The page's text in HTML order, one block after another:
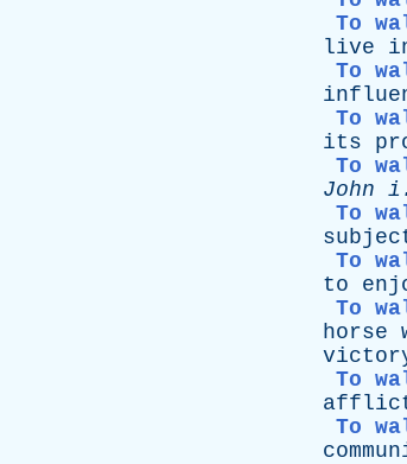
To
live
To
To
its
To
John i
To
To
to
To
horse
To
To